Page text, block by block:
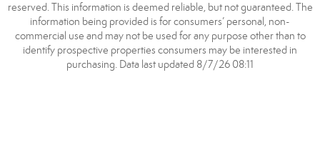
reserved. This information is deemed reliable, but not guaranteed. The
information being provided is for consumers’ personal, non-
commercial use and may not be used for any purpose other than to
identify prospective properties consumers may be interested in
purchasing. Data last updated 8/7/26 08:11